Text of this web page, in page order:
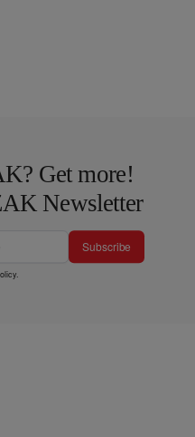
Get more!
Newsletter
Subscribe
.